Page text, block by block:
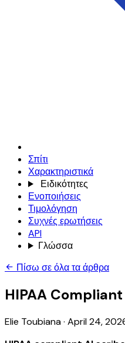
Σπίτι
Χαρακτηριστικά
Ειδικότητες
Ενοποιήσεις
Τιμολόγηση
Συχνές ερωτήσεις
API
Γλώσσα
Πίσω σε όλα τα άρθρα
HIPAA
Elie Toubiana· April 24,